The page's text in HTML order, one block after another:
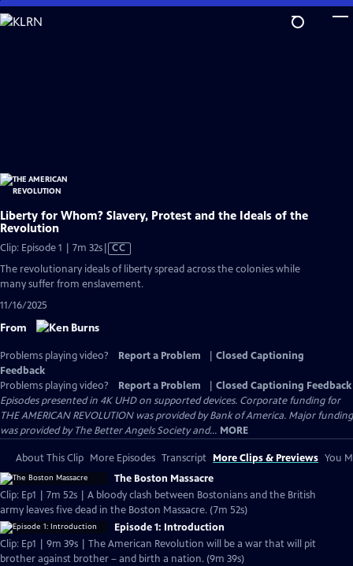
Skip
to
Liberty for Whom? Slavery, Protest and the Ideals of the
Revolution
Clip: Episode 1 | 7m 32sVideo
has
CC
The revolutionary ideals of liberty spread across the colonies while
many suffer from enslavement.
11/16/2025
From
Problems playing video? Report a Problem
Closed Captioning
Feedback
Problems playing video?
Report a Problem
Closed Captioning Feedback
Episodes presented in 4K UHD on supported devices. Corporate funding for
THE AMERICAN REVOLUTION was provided by Bank of America. Major funding
was provided by The Better Angels Society and... MORE
About This Clip More Episodes Transcript More Clips & Previews You
The Boston Massacre
Clip: Ep1 | 7m 52s | A bloody clash between Bostonians and the British
army leaves five dead in the Boston Massacre. (7m 52s)
Episode 1: Introduction
Clip: Ep1 | 9m 39s | The American Revolution will be a war that will pit
brother against brother – and birth a nation. (9m 39s)